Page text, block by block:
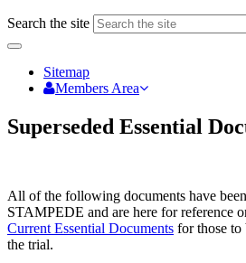
Search the site
Sitemap
Members Area
Superseded Essential
All of the following documents have
STAMPEDE and are here for reference
Current Essential Documents for those to
the trial.